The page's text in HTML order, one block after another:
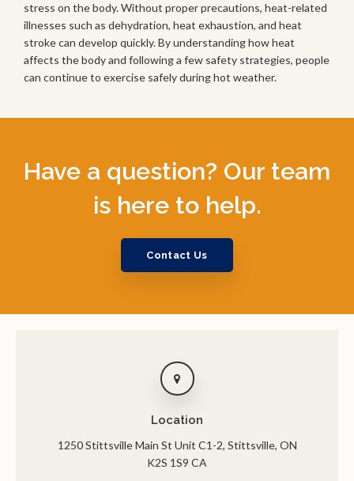
stress on the body. Without proper precautions, heat-related
illnesses such as dehydration, heat exhaustion, and heat
stroke can develop quickly. By understanding how heat
affects the body and following a few safety strategies, people
can continue to exercise safely during hot weather.
Have a question? Our team
is here to help.
Contact Us
Location
1250 Stittsville Main St Unit C1-2 Stittsville ON
K2S 1S9 CA